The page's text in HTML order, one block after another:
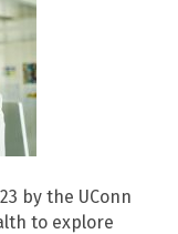
by the UConn
to explore